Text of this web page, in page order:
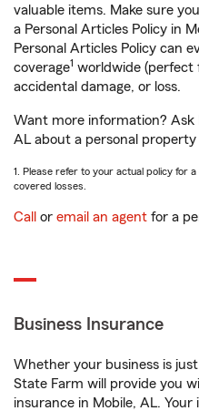
valuable items. Make sure
a Personal Articles Policy in
Personal Articles Policy can
coverage1 worldwide (perfect
accidental damage, or loss.
Want more information? Ask
AL about a personal
1. Please refer to your actual policy for
covered losses.
Call or email an agent for a
Business Insurance
Whether your business is
State Farm will provide you
insurance in Mobile, AL.